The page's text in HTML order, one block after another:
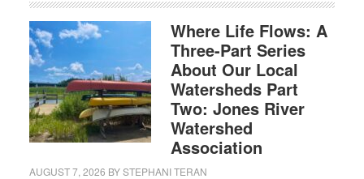
Where Life Flows: A
Three-Part Series
About Our Local
Watersheds Part
Two: Jones River
Watershed
Association
AUGUST 7, 2026 BYSTEPHANI TERAN